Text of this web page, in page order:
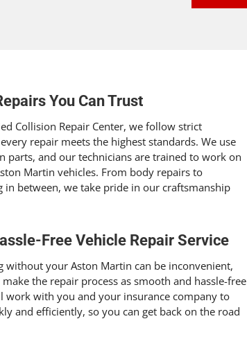
You Can Trust
Collision Repair Center, we follow strict
repair meets the highest standards. We use
parts, and our technicians are trained to work on
Martin vehicles. From body repairs to
between, we take pride in our craftsmanship
Free Vehicle Repair Service
without your Aston Martin can be inconvenient,
the repair process as smooth and hassle-free
work with you and your insurance company to
and efficiently, so you can get back on the road